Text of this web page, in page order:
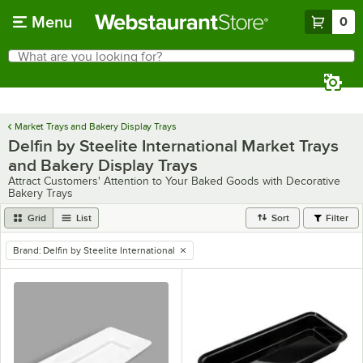
Menu 0
Search
What are you looking for?
Market Trays and Bakery Display Trays
Delfin by Steelite International Market Trays
and Bakery Display Trays
Attract Customers' Attention to Your Baked Goods with Decorative
Bakery Trays
Grid List Sort Filter
remove tag
Brand: Delfin by Steelite International